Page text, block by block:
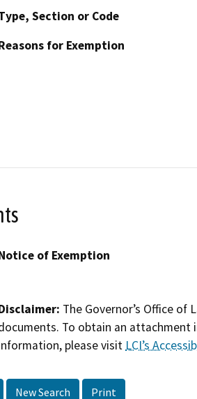
Section or Code
for Exemption
of Exemption
The Governor’s Office
To obtain an
please visit LCI’s
New Search Print